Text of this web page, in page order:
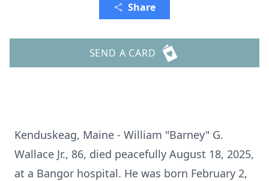
Share
SEND A CARD
Kenduskeag, Maine - William "Barney" G.
Wallace Jr., 86, died peacefully August 18, 2025,
at a Bangor hospital. He was born February 2,